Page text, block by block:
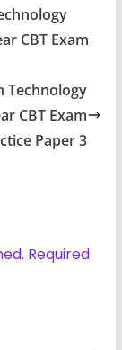
CBT Exam
Technology
CBT Exam
Paper 3
Required